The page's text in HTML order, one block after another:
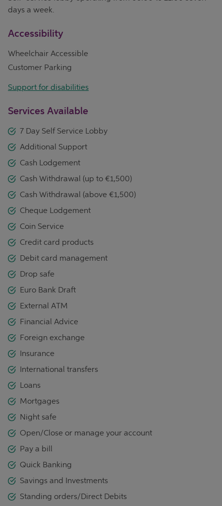
days a week.
Accessibility
Wheelchair Accessible
Customer Parking
Support for disabilities
Services Available
7 Day Self Service Lobby
Additional Support
Cash Lodgement
Cash Withdrawal (up to €1,500)
Cash Withdrawal (above €1,500)
Cheque Lodgement
Coin Service
Credit card products
Debit card management
Drop safe
Euro Bank Draft
External ATM
Financial Advice
Foreign exchange
Insurance
International transfers
Loans
Mortgages
Night safe
Open/Close or manage your account
Pay a bill
Quick Banking
Savings and Investments
Standing orders/Direct Debits